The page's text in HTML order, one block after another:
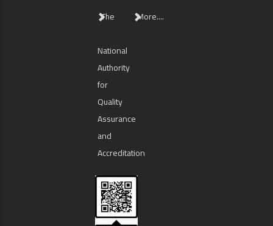
The
National
Authority
for
Quality
Assurance
and
Accreditation
More....